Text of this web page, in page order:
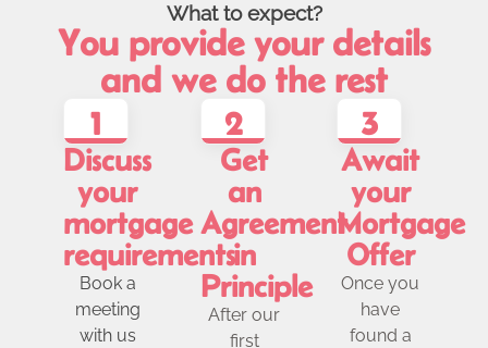
What to expect?
You provide your details
and we do the rest
1
Discuss
your
mortgage
requirements
Book a
meeting
with us
2
Get
an
Agreement
in
Principle
After our
first
3
Await
your
Mortgage
Offer
Once you
have
found a